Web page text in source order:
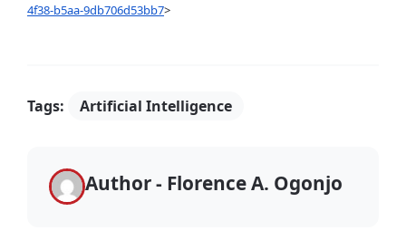
4f38-b5aa-9db706d53bb7>
Tags: Artificial Intelligence
Author - Florence A. Ogonjo